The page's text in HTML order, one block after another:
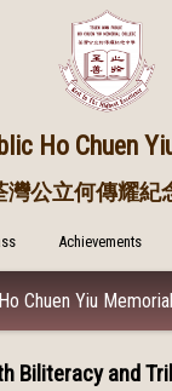
Ho Chuen
灣公立何傳耀紀
Achievements
Chuen Yiu
Biliteracy and